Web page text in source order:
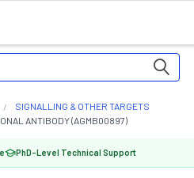
SIGNALLING & OTHER TARGETS
ANTIBODY (AGMB00897)
PhD-Level Technical Support